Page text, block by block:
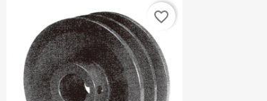
favorite_border